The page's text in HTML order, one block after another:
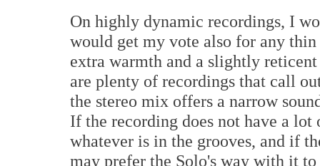
On highly dynamic recordings, I
would get my vote also for any
extra warmth and a slightly
are plenty of recordings that call
the stereo mix offers a narrow
If the recording does not have a
whatever is in the grooves, and if
may prefer the Solo's way with it